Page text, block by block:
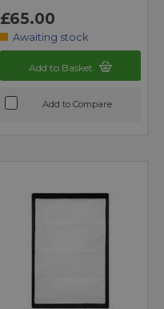
£65.00
Awaiting stock
Add to Basket
Add to Compare